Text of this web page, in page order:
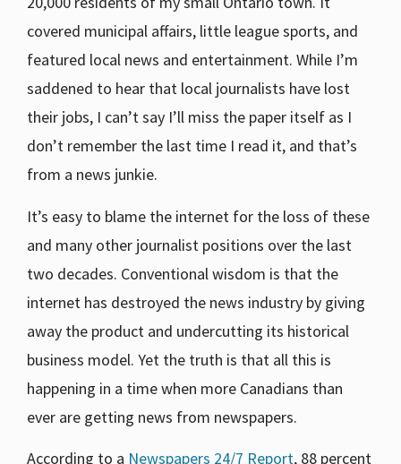
covered municipal affairs, little league sports, and
featured local news and entertainment. While I’m
saddened to hear that local journalists have lost
their jobs, I can’t say I’ll miss the paper itself as I
don’t remember the last time I read it, and that’s
from a news junkie.
It’s easy to blame the internet for the loss of these
and many other journalist positions over the last
two decades. Conventional wisdom is that the
internet has destroyed the news industry by giving
away the product and undercutting its historical
business model. Yet the truth is that all this is
happening in a time when more Canadians than
ever are getting news from newspapers.
According to a Newspapers 24/7 Report, 88 percent